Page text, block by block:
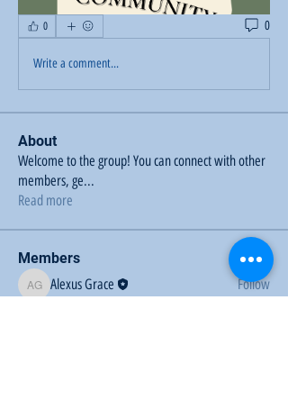
0 0
Write a comment...
About
Welcome to the group! You can connect with other
members, ge...
Read more
Members
Alexus Grace
Alexus Grace
Follow